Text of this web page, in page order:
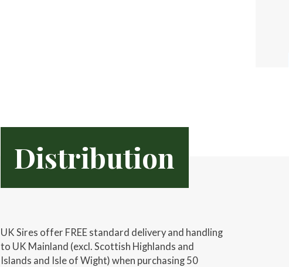
Distribution
UK Sires offer FREE standard delivery and handling
to UK Mainland (excl. Scottish Highlands and
Islands and Isle of Wight) when purchasing 50